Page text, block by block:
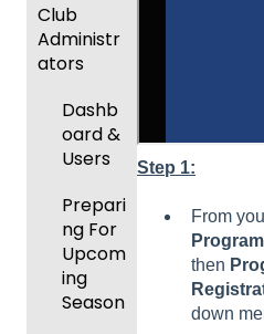
Step 1:
From
then
down
Recent
Updat
es
New
Functio
nality
Club
Administr
ators
Dashb
oard &
Users
Prepari
ng For
Upcom
ing
Season